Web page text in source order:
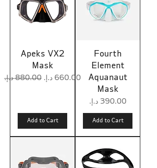
Apeks VX2
Mask
Regular Price
‏880.00 د.إ.‏ Sale Price
Add to Cart
Fourth
Element
Aquanaut
Mask
Price
Add to Cart